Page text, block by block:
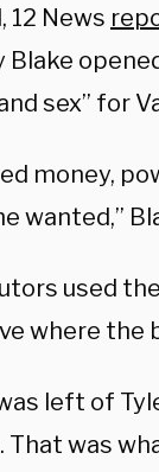
12 News
Blake
sex” for
money,
wanted,”
used
where the
left of
That was